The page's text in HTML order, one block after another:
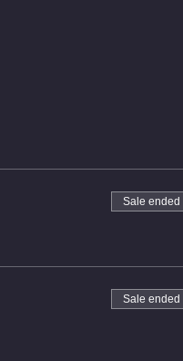
Sale ended
Sale ended